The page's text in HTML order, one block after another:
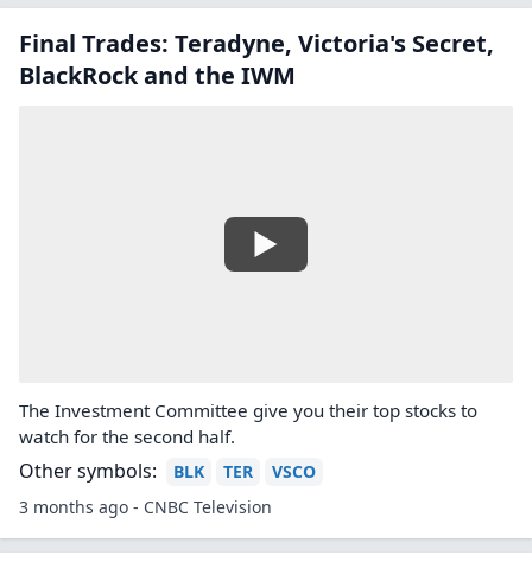
Final Trades: Teradyne, Victoria's Secret,
BlackRock and the IWM
The Investment Committee give you their top stocks to
watch for the second half.
Other symbols: BLK TER
VSCO
3 months ago - CNBC Television